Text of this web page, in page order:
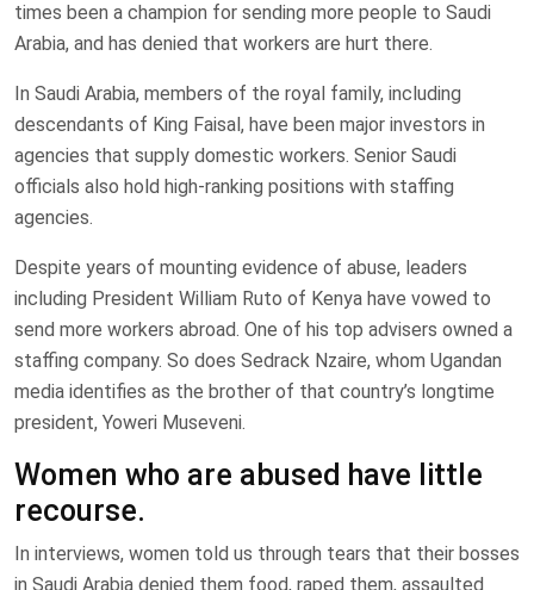
times been a champion for sending more people to Saudi
Arabia, and has denied that workers are hurt there.
In Saudi Arabia, members of the royal family, including
descendants of King Faisal, have been major investors in
agencies that supply domestic workers. Senior Saudi
officials also hold high-ranking positions with staffing
agencies.
Despite years of mounting evidence of abuse, leaders
including President William Ruto of Kenya have vowed to
send more workers abroad. One of his top advisers owned a
staffing company. So does Sedrack Nzaire, whom Ugandan
media identifies as the brother of that country’s longtime
president, Yoweri Museveni.
Women who are abused have little
recourse.
In interviews, women told us through tears that their bosses
in Saudi Arabia denied them food, raped them, assaulted